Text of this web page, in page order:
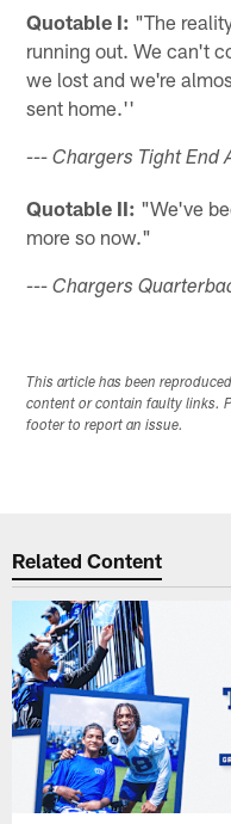
Quotable I: "The
running out. We can't
we lost and we're
sent home.''
--- Chargers Tight End
Quotable II: "We've
more so now."
--- Chargers
This article has been
content or contain faulty links.
footer to report an issue.
Related Content